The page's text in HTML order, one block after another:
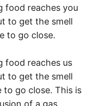
food reaches you
to get the smell
to go close.
food reaches us
to get the smell
go close. This is